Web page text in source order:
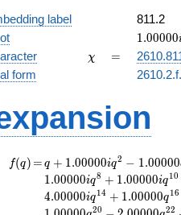
label
811.2
1.00000i
1.00000
\chi
χ =
=
form
f(q)
f(q) =
=q+1.00000i
q^{2}
-1.00000
q^{4}
q + 1.00000iq2 − 1.00000
1.00000iq8 + 1.00000iq10
4.00000iq14 + 1.00000q16
20 22